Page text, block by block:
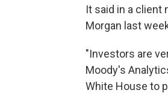
It said in a client
Morgan last
"Investors are
Moody's
White House to